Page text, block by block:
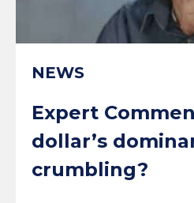
NEWS
Expert
dollar’s
crumbling?